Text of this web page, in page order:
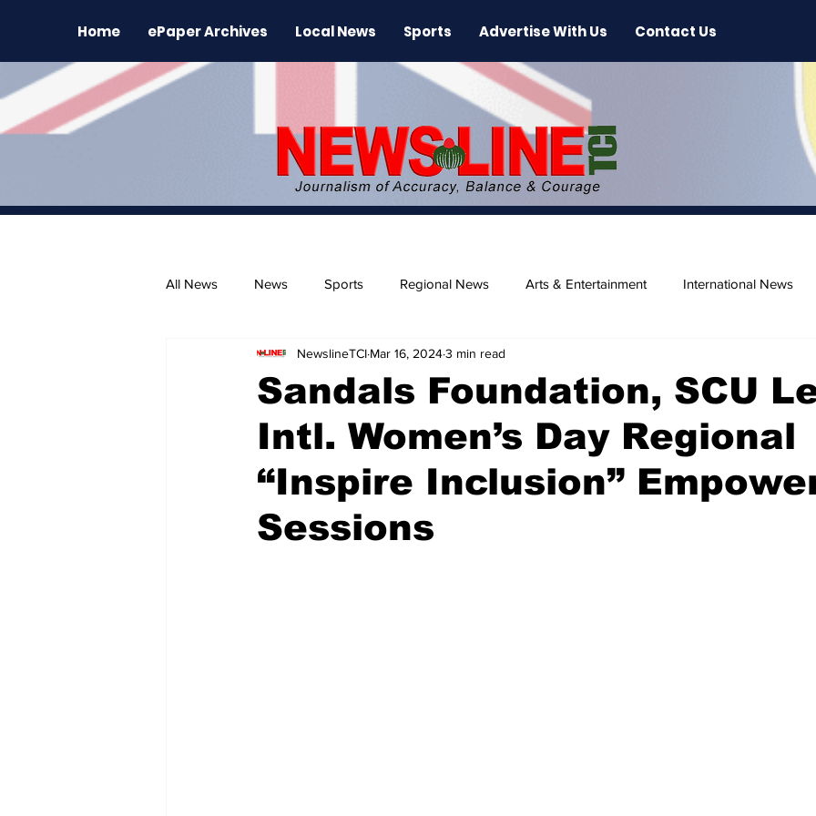
Home ePaper Archives Local News Sports Advertise With Us Contact Us
All News News Sports Regional News Arts & Entertainment International News
The Environment News Release Beaches
Sandals Foundation, SCU
Intl. Women’s Day Regional
“Inspire Inclusion”
Sessions
NewslineTCI Mar 16, 20243 min read